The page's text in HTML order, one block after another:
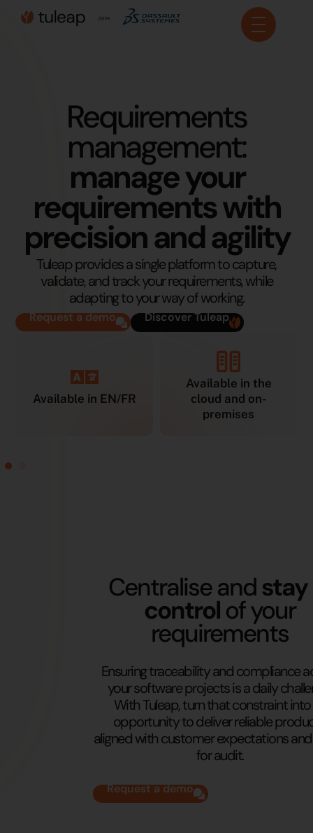
Cookies management panel
Requirements
management:
manage your
requirements with
precision and agility
Tuleap provides a single platform to capture,
validate, and track your requirements, while
adapting to your way of working.
Request a demo Discover Tuleap
Available in EN/FR
Available in the
cloud and on-
premises
Centralise andstay
controlof your
requirements
Ensuring traceability and compliance
your software projects is a daily
With Tuleap, turn that constraint into
opportunity to deliver reliable
aligned with customer expectations
for audit.
Request a demo